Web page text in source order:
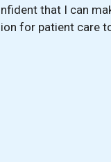
that I can
for patient care